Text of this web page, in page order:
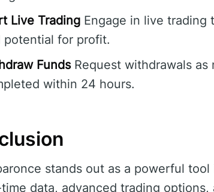
Live Trading Engage in live trading
potential for profit.
FundsRequest withdrawals as
within 24 hours.
stands out as a powerful
data, advanced trading